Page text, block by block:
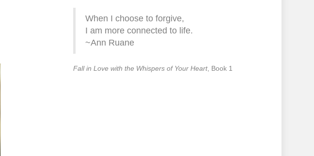
When I choose to forgive,
I am more connected to life.
~Ann Ruane
Fall in Love with the Whispers of Your Heart, Book 1